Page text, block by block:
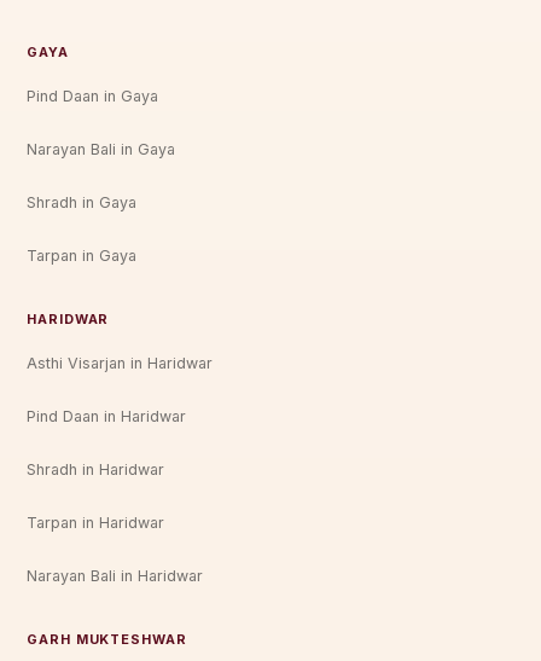
GAYA
Pind Daan in Gaya
Narayan Bali in Gaya
Shradh in Gaya
Tarpan in Gaya
HARIDWAR
Asthi Visarjan in Haridwar
Pind Daan in Haridwar
Shradh in Haridwar
Tarpan in Haridwar
Narayan Bali in Haridwar
GARH MUKTESHWAR